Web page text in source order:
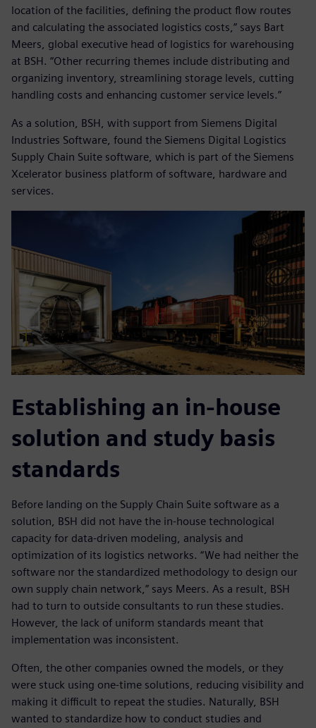
location of the facilities, defining the product flow routes
and calculating the associated logistics costs,” says Bart
Meers, global executive head of logistics for warehousing
at BSH. “Other recurring themes include distributing and
organizing inventory, streamlining storage levels, cutting
handling costs and enhancing customer service levels.”
As a solution, BSH, with support from Siemens Digital
Industries Software, found the Siemens Digital Logistics
Supply Chain Suite software, which is part of the Siemens
Xcelerator business platform of software, hardware and
services.
Establishing an in-house
solution and study basis
standards
Before landing on the Supply Chain Suite software as a
solution, BSH did not have the in-house technological
capacity for data-driven modeling, analysis and
optimization of its logistics networks. “We had neither the
software nor the standardized methodology to design our
own supply chain network,” says Meers. As a result, BSH
had to turn to outside consultants to run these studies.
However, the lack of uniform standards meant that
implementation was inconsistent.
Often, the other companies owned the models, or they
were stuck using one-time solutions, reducing visibility and
making it difficult to repeat the studies. Naturally, BSH
wanted to standardize how to conduct studies and